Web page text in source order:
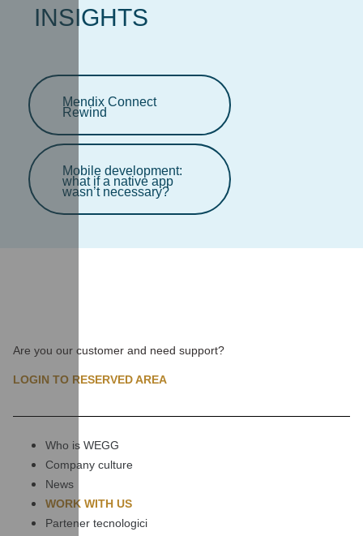
INSIGHTS
Mendix Connect
Rewind
Mobile development:
what if a native app
wasn’t necessary?
Are you our customer and need support?
LOGIN TO RESERVED AREA
Who is WEGG
Company culture
News
WORK WITH US
Partener tecnologici